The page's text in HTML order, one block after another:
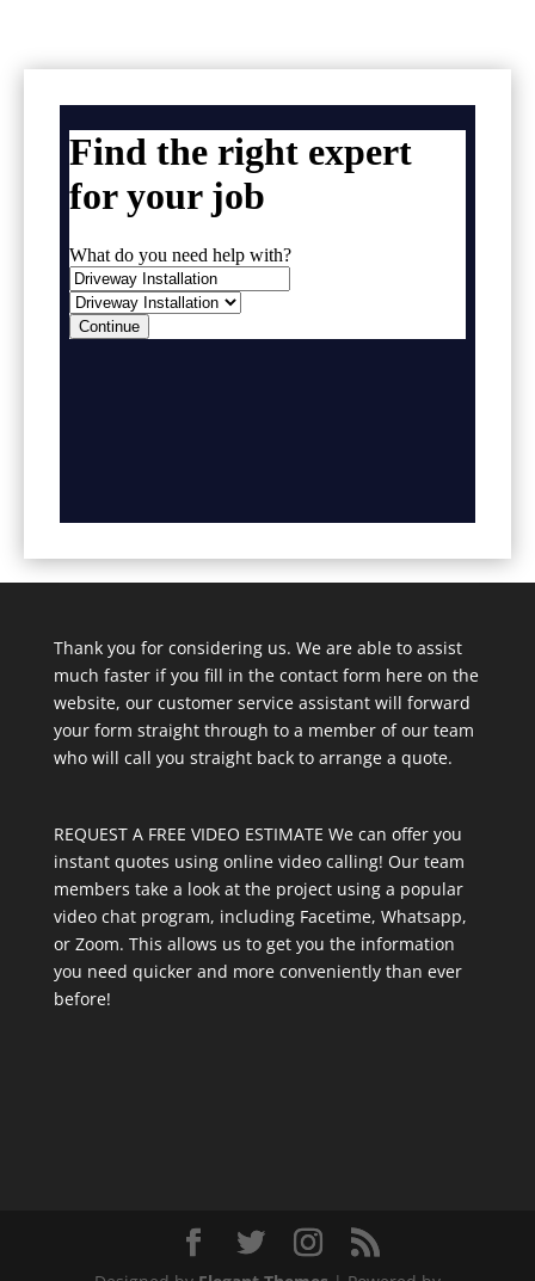
Thank you for considering us. We are able to assist
much faster if you fill in the contact form here on the
website, our customer service assistant will forward
your form straight through to a member of our team
who will call you straight back to arrange a quote.
REQUEST A FREE VIDEO ESTIMATE We can offer you
instant quotes using online video calling! Our team
members take a look at the project using a popular
video chat program, including Facetime, Whatsapp,
or Zoom. This allows us to get you the information
you need quicker and more conveniently than ever
before!